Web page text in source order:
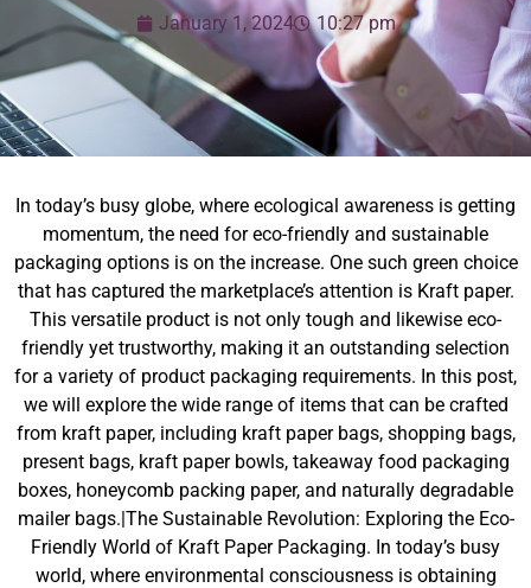
January 1, 2024 10:27 pm
In today’s busy globe, where ecological awareness is getting
momentum, the need for eco-friendly and sustainable
packaging options is on the increase. One such green choice
that has captured the marketplace’s attention is Kraft paper.
This versatile product is not only tough and likewise eco-
friendly yet trustworthy, making it an outstanding selection
for a variety of product packaging requirements. In this post,
we will explore the wide range of items that can be crafted
from kraft paper, including kraft paper bags, shopping bags,
present bags, kraft paper bowls, takeaway food packaging
boxes, honeycomb packing paper, and naturally degradable
mailer bags.|The Sustainable Revolution: Exploring the Eco-
Friendly World of Kraft Paper Packaging. In today’s busy
world, where environmental consciousness is obtaining